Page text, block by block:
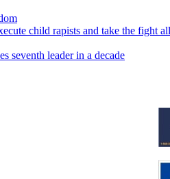
child rapists and take the fight
seventh leader in a decade